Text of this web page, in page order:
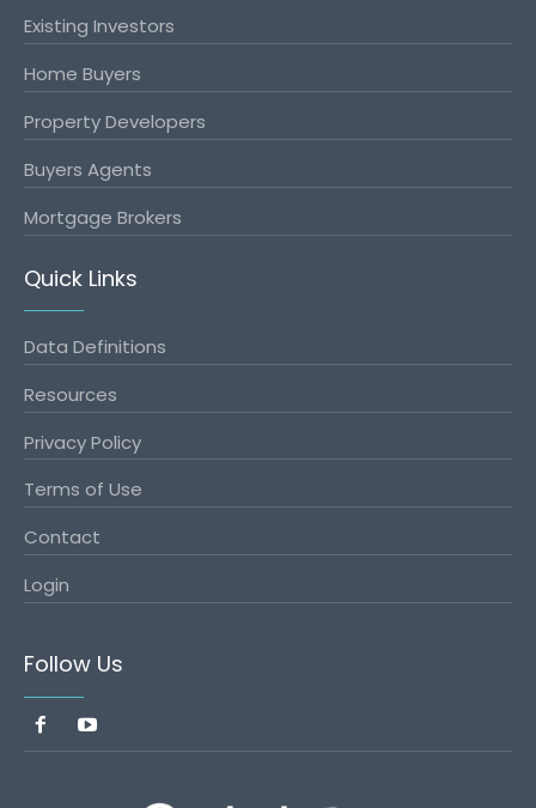
Existing Investors
Home Buyers
Property Developers
Buyers Agents
Mortgage Brokers
Quick Links
Data Definitions
Resources
Privacy Policy
Terms of Use
Contact
Login
Follow Us